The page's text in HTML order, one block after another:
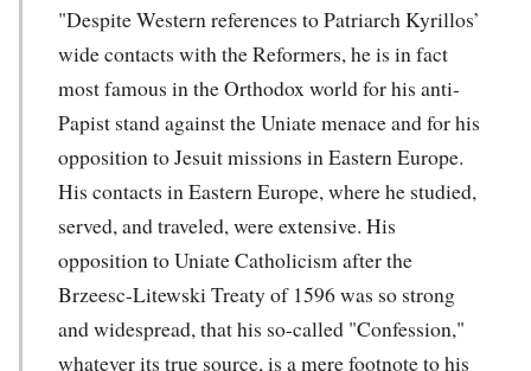
"Despite Western references to Patriarch Kyrillos’
wide contacts with the Reformers, he is in fact
most famous in the Orthodox world for his anti-
Papist stand against the Uniate menace and for his
opposition to Jesuit missions in Eastern Europe.
His contacts in Eastern Europe, where he studied,
served, and traveled, were extensive. His
opposition to Uniate Catholicism after the
Brzeesc-Litewski Treaty of 1596 was so strong
and widespread, that his so-called "Confession,"
whatever its true source, is a mere footnote to his